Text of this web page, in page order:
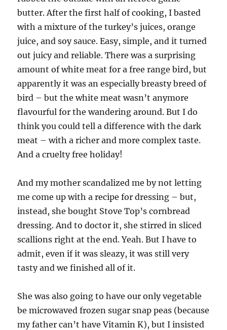
butter. After the first half of cooking, I basted
with a mixture of the turkey’s juices, orange
juice, and soy sauce. Easy, simple, and it turned
out juicy and reliable. There was a surprising
amount of white meat for a free range bird, but
apparently it was an especially breasty breed of
bird – but the white meat wasn’t anymore
flavourful for the wandering around. But I do
think you could tell a difference with the dark
meat – with a richer and more complex taste.
And a cruelty free holiday!
And my mother scandalized me by not letting
me come up with a recipe for dressing – but,
instead, she bought Stove Top’s cornbread
dressing. And to doctor it, she stirred in sliced
scallions right at the end. Yeah. But I have to
admit, even if it was sleazy, it was still very
tasty and we finished all of it.
She was also going to have our only vegetable
be microwaved frozen sugar snap peas (because
my father can’t have Vitamin K), but I insisted